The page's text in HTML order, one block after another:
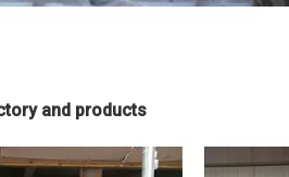
and products